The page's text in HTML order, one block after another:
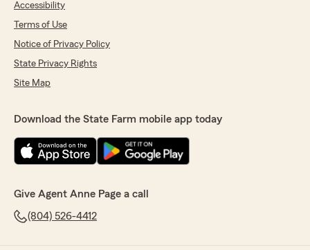
Accessibility
Terms of Use
Notice of Privacy Policy
State Privacy Rights
Site Map
Download the State Farm mobile app today
Give Agent Anne Page a call
(804) 526-4412